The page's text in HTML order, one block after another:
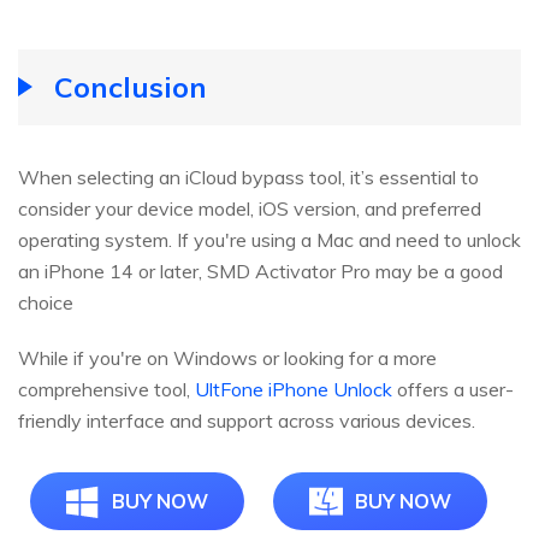
Conclusion
When selecting an iCloud bypass tool, it’s essential to
consider your device model, iOS version, and preferred
operating system. If you're using a Mac and need to unlock
an iPhone 14 or later, SMD Activator Pro may be a good
choice
While if you're on Windows or looking for a more
comprehensive tool, UltFone iPhone Unlock offers a user-
friendly interface and support across various devices.
BUY NOW BUY NOW